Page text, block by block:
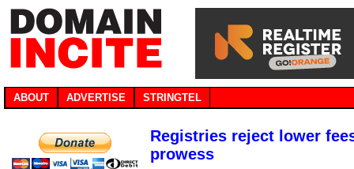
ABOUT ADVERTISE STRINGTEL
Registries reject lower
prowess